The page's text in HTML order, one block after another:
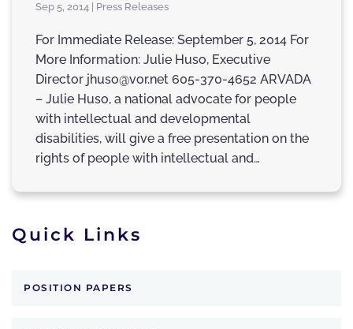
Sep 5, 2014 | Press Releases
For Immediate Release: September 5, 2014 For
More Information: Julie Huso, Executive
Director jhuso@vor.net 605-370-4652 ARVADA
– Julie Huso, a national advocate for people
with intellectual and developmental
disabilities, will give a free presentation on the
rights of people with intellectual and…
Quick Links
POSITION PAPERS